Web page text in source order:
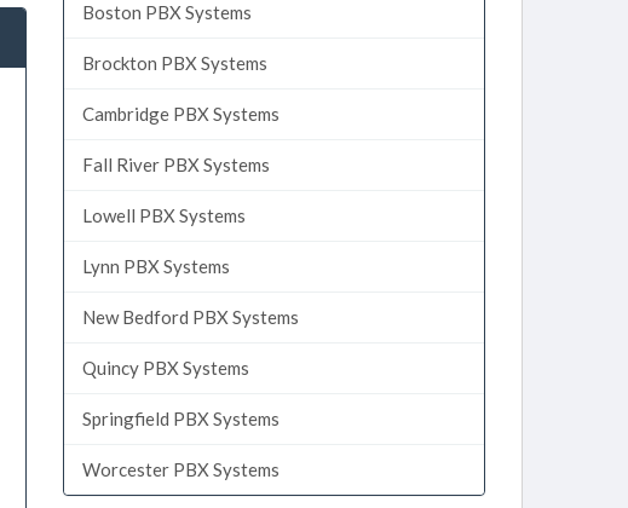
Boston PBX Systems
Brockton PBX Systems
Cambridge PBX Systems
Fall River PBX Systems
Lowell PBX Systems
Lynn PBX Systems
New Bedford PBX Systems
Quincy PBX Systems
Springfield PBX Systems
Worcester PBX Systems